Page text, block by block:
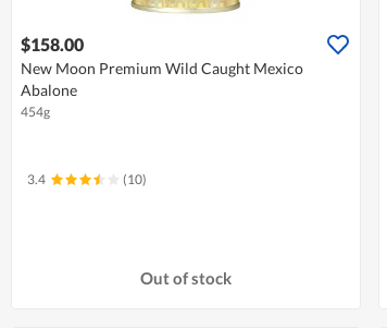
$158.00
New Moon Premium Wild Caught Mexico
Abalone
454g
3.4 (10)
Out of stock